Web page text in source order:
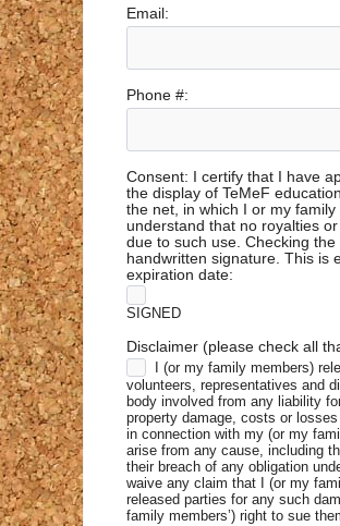
Email:
Phone #:
Consent: I certify that I have
the display of TeMeF
the net, in which I or my
understand that no royalties
due to such use. Checking
handwritten signature. This is
expiration date:
SIGNED
Disclaimer (please check all
I (or my family members)
volunteers, representatives and
body involved from any liability
property damage, costs or
in connection with my (or my
arise from any cause, including
their breach of any obligation
waive any claim that I (or my
released parties for any such
family members’) right to sue